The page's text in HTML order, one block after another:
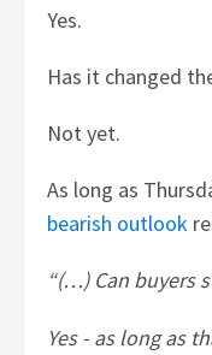
Yes.
Has it changed
Not yet.
As long as
bearish outlook
“(…) Can buyers
Yes - as long as